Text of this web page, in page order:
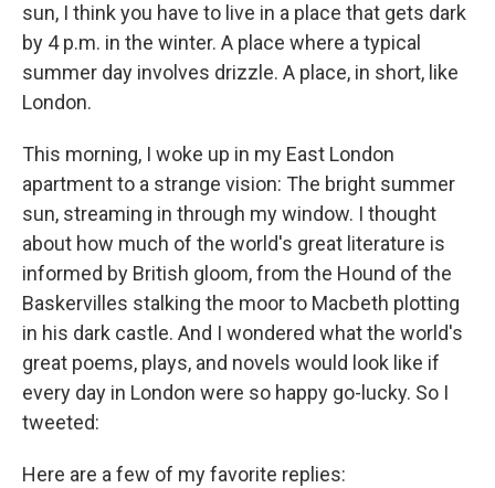
sun, I think you have to live in a place that gets dark
by 4 p.m. in the winter. A place where a typical
summer day involves drizzle. A place, in short, like
London.
This morning, I woke up in my East London
apartment to a strange vision: The bright summer
sun, streaming in through my window. I thought
about how much of the world's great literature is
informed by British gloom, from the Hound of the
Baskervilles stalking the moor to Macbeth plotting
in his dark castle. And I wondered what the world's
great poems, plays, and novels would look like if
every day in London were so happy go-lucky. So I
tweeted:
Here are a few of my favorite replies: